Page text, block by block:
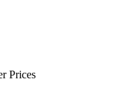
Prices